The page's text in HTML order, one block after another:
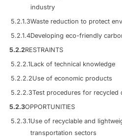
industry
5.2.1.3Waste reduction to protect
5.2.1.4Developing eco-friendly
5.2.2RESTRAINTS
5.2.2.1Lack of technical knowledge
5.2.2.2Use of economic products
5.2.2.3Test procedures for recycled
5.2.3OPPORTUNITIES
5.2.3.1Use of recyclable and
transportation sectors